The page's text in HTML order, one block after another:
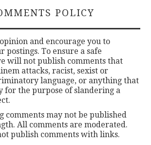
POLICY
and encourage you to
postings. To ensure a safe
will not publish comments that
attacks, racist, sexist or
language, or anything that
for the purpose of slandering a
comments may not be published
All comments are moderated.
publish comments with links.